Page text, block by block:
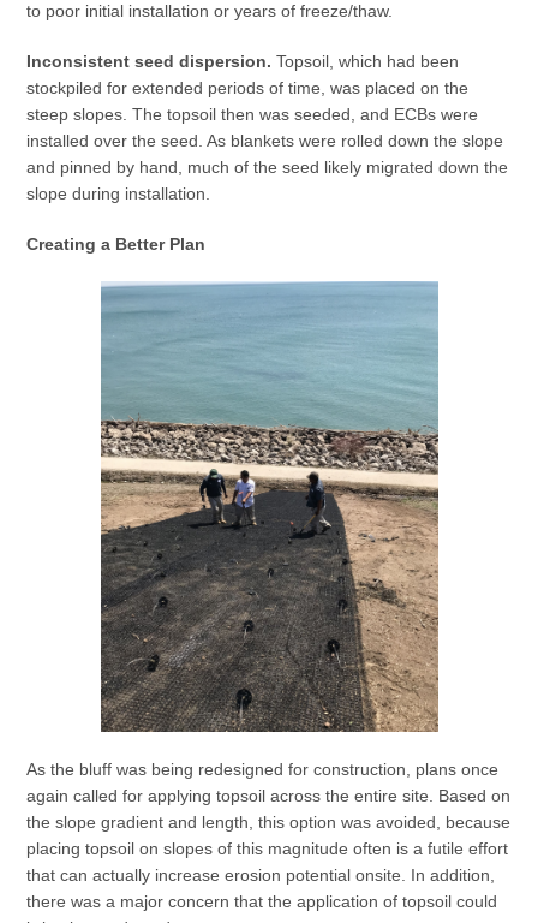
to poor initial installation or years of freeze/thaw.
Inconsistent seed dispersion. Topsoil, which had been
stockpiled for extended periods of time, was placed on the
steep slopes. The topsoil then was seeded, and ECBs were
installed over the seed. As blankets were rolled down the slope
and pinned by hand, much of the seed likely migrated down the
slope during installation.
Creating a Better Plan
As the bluff was being redesigned for construction, plans once
again called for applying topsoil across the entire site. Based on
the slope gradient and length, this option was avoided, because
placing topsoil on slopes of this magnitude often is a futile effort
that can actually increase erosion potential onsite. In addition,
there was a major concern that the application of topsoil could